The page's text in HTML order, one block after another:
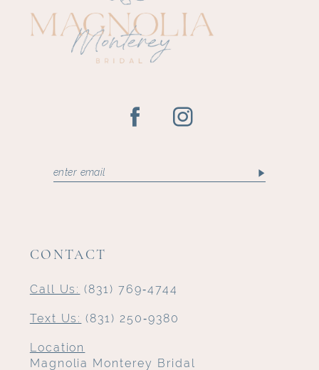
CONTACT
Call Us: (831) 769‑4744
Text Us: (831) 250‑9380
Location
Magnolia Monterey Bridal